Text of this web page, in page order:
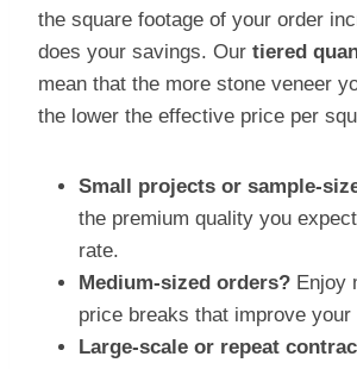
the square footage of your order
does your savings. Our tiered
mean that the more stone veneer
the lower the effective price per
Small projects or sample-
the premium quality you
rate.
Medium-sized orders? Enjoy
price breaks that improve your
Large-scale or repeat